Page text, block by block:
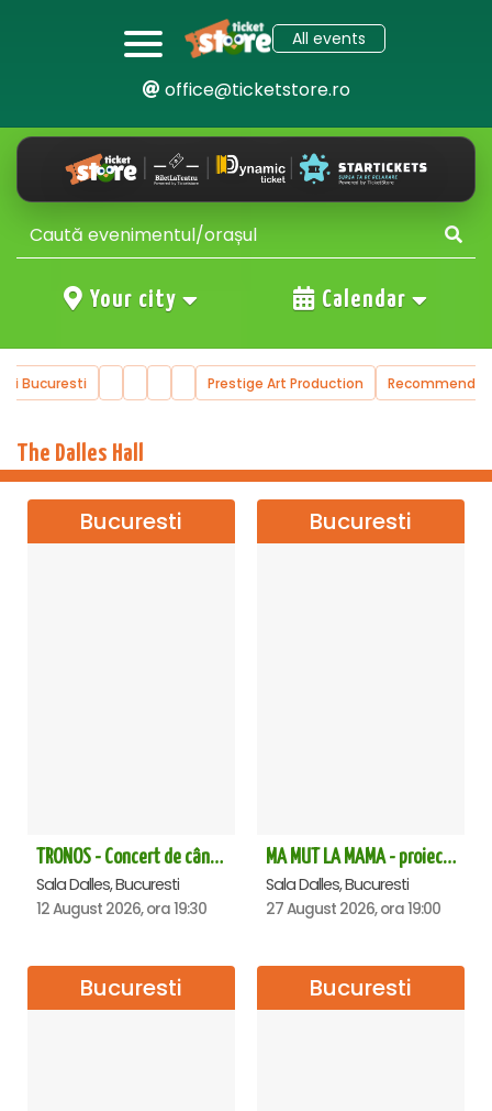
All events
office@ticketstore.ro
Your city Calendar
Prestige Art Production Recommended
The Dalles Hall
Bucuresti
TRONOS - Concert de cântări bizantine la Sala Dalles
Sala Dalles, Bucuresti
12 August 2026, ora 19:30
Bucuresti
MA MUT LA MAMA - proiectie film Dalles
Sala Dalles, Bucuresti
27 August 2026, ora 19:00
Bucuresti Bucuresti